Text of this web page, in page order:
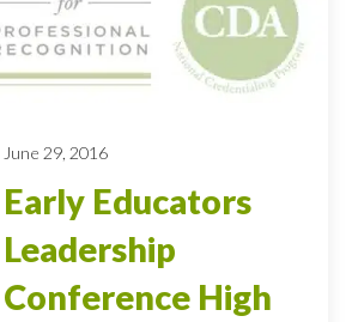
June 29, 2016
Early Educators
Leadership
Conference High